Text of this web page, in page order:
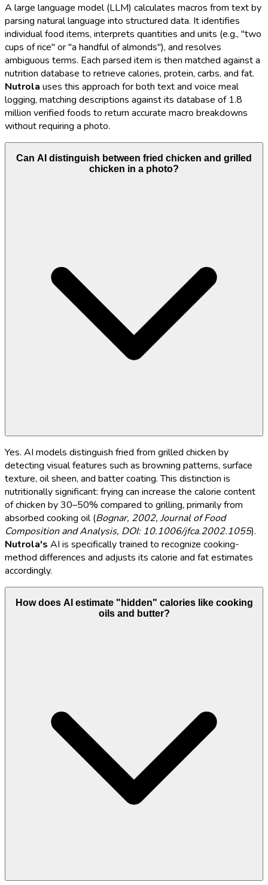
A large language model (LLM) calculates macros from text by
parsing natural language into structured data. It identifies
individual food items, interprets quantities and units (e.g., "two
cups of rice" or "a handful of almonds"), and resolves
ambiguous terms. Each parsed item is then matched against a
nutrition database to retrieve calories, protein, carbs, and fat.
Nutrola uses this approach for both text and voice meal
logging, matching descriptions against its database of 1.8
million verified foods to return accurate macro breakdowns
without requiring a photo.
Can AI distinguish between fried chicken and grilled
chicken in a photo?
Yes. AI models distinguish fried from grilled chicken by
detecting visual features such as browning patterns, surface
texture, oil sheen, and batter coating. This distinction is
nutritionally significant: frying can increase the calorie content
of chicken by 30–50% compared to grilling, primarily from
absorbed cooking oil (Bognar, 2002, Journal of Food
Composition and Analysis, DOI: 10.1006/jfca.2002.1055).
Nutrola's AI is specifically trained to recognize cooking-
method differences and adjusts its calorie and fat estimates
accordingly.
How does AI estimate "hidden" calories like cooking
oils and butter?